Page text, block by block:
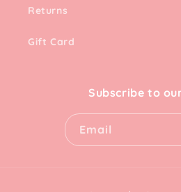
Returns
Gift Card
Subscribe to
Email